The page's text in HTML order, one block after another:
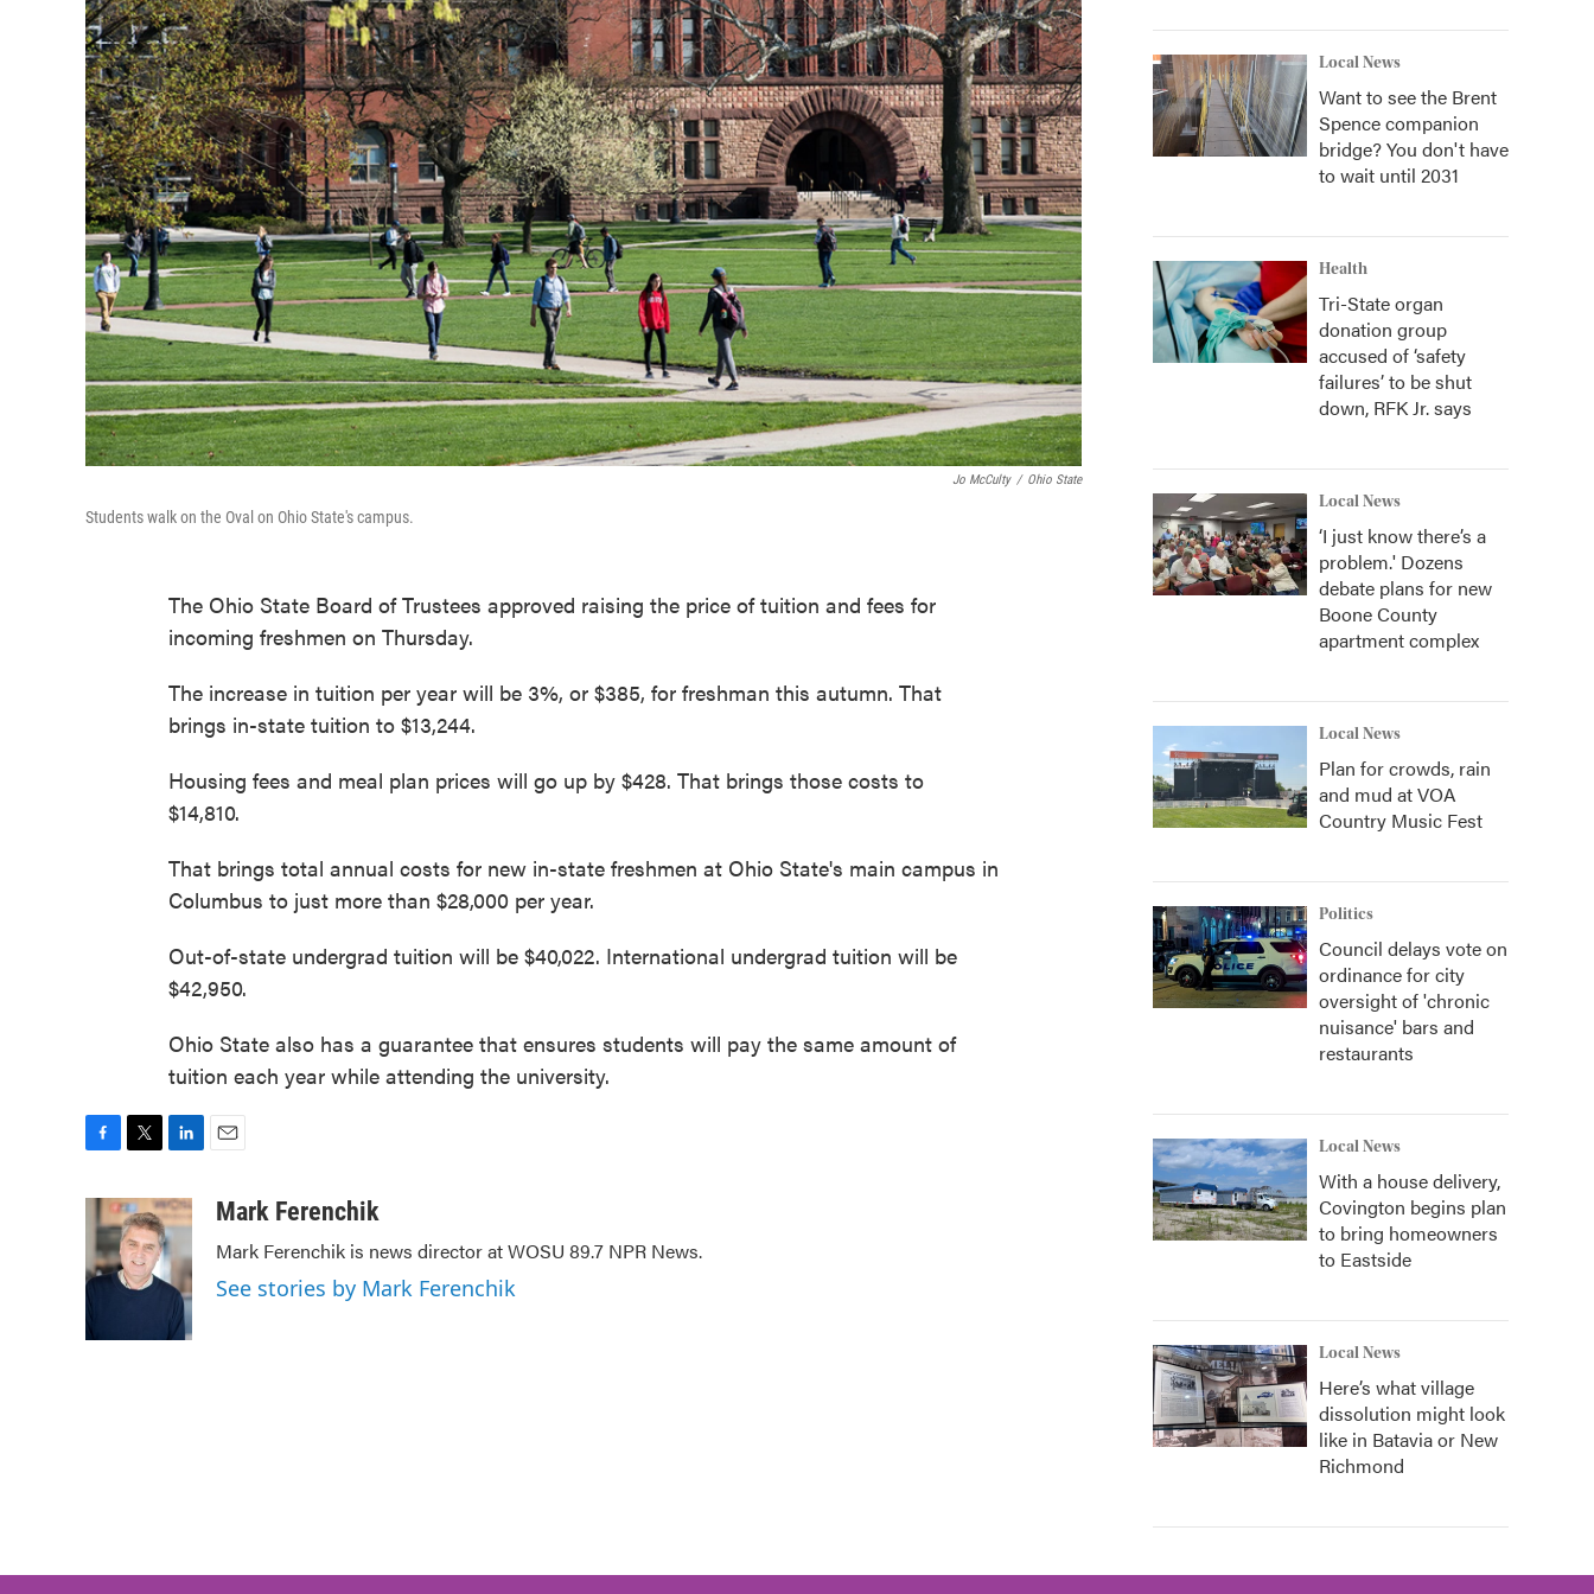
Jo McCulty / Ohio State
Students walk on the Oval on Ohio State's campus.
The Ohio State Board of Trustees approved raising the price of tuition and fees for
incoming freshmen on Thursday.
The increase in tuition per year will be 3%, or $385, for freshman this autumn. That
brings in-state tuition to $13,244.
Housing fees and meal plan prices will go up by $428. That brings those costs to
$14,810.
That brings total annual costs for new in-state freshmen at Ohio State's main campus in
Columbus to just more than $28,000 per year.
Out-of-state undergrad tuition will be $40,022. International undergrad tuition will be
$42,950.
Ohio State also has a guarantee that ensures students will pay the same amount of
tuition each year while attending the university.
b
o
o
k
i
t
t
e
n
k
e
d
I
n
aMark Ferenchik
Mark Ferenchik is news director at WOSU 89.7 NPR News.
See stories by Mark Ferenchik
Local News
Want to see the Brent
Spence companion
bridge? You don't have
to wait until 2031
Health
Tri-State organ
donation group
accused of ‘safety
failures’ to be shut
down, RFK Jr. says
Local News
‘I just know there’s a
problem.' Dozens
debate plans for new
Boone County
apartment complex
Local News
Plan for crowds, rain
and mud at VOA
Country Music Fest
Politics
Council delays vote on
ordinance for city
oversight of 'chronic
nuisance' bars and
restaurants
Local News
With a house delivery,
Covington begins plan
to bring homeowners
to Eastside
Local News
Here’s what village
dissolution might look
like in Batavia or New
Richmond